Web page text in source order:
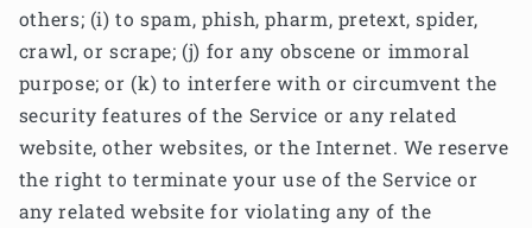
others; (i) to spam, phish, pharm, pretext, spider,
crawl, or scrape; (j) for any obscene or immoral
purpose; or (k) to interfere with or circumvent the
security features of the Service or any related
website, other websites, or the Internet. We reserve
the right to terminate your use of the Service or
any related website for violating any of the